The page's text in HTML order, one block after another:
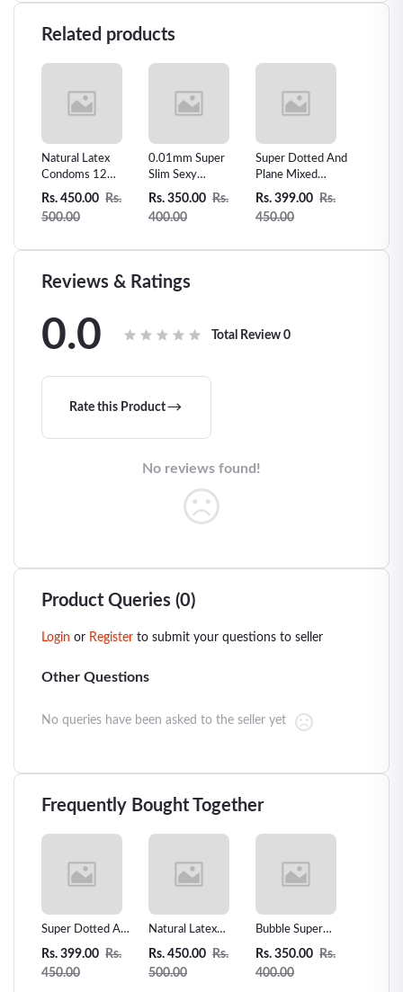
Related products
Natural Latex
Condoms 12
Counts Ultra-thin
Condom
Rs. 450.00 Rs.
500.00
0.01mm Super
Slim Sexy
Condom Invisible
Rs. 350.00 Rs.
400.00
Super Dotted And
Plane Mixed
condom -3pcs
Rs. 399.00 Rs.
450.00
Reviews & Ratings
0.0 Total Review 0
Rate this Product
No reviews found!
Product Queries (0)
Login or Register to submit your questions to seller
Other Questions
No queries have been asked to the seller yet
Frequently Bought Together
Super Dotted And
Plane Mixed
condom -3pcs
Rs. 399.00 Rs.
450.00
Natural Latex
Condoms 12
Counts Ultra-thin
Extra Sensitive
Rs. 450.00 Rs.
500.00
Bubble Super
Dotted Condom
-3pcs
Rs. 350.00 Rs.
400.00